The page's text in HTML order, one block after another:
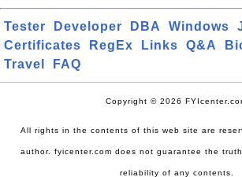
Tester Developer DBA Windows
Certificates
RegEx Links Q&A
Travel
FAQ
Copyright © 2026
All rights in the contents of this web site are
author. fyicenter.com does not guarantee the
reliability of any contents.